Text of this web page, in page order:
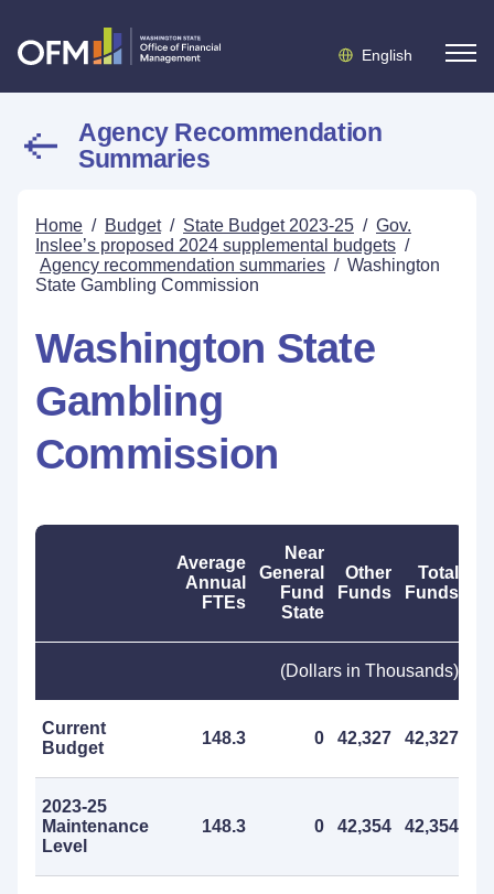
English
Agency Recommendation
Summaries
Home / Budget / State Budget 2023-25 / Gov.
Inslee’s proposed 2024 supplemental budgets /
Agency recommendation summaries / Washington
State Gambling Commission
Washington State
Gambling
Commission
Average
Annual
FTEs
Near
General
Fund
State
Other
Funds
Total
Funds
(Dollars in Thousands)
Current
Budget
148.3 0 42,327 42,327
2023-25
Maintenance
Level
148.3 0 42,354 42,354